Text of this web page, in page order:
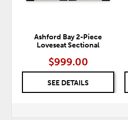
Ashford Bay 2-Piece
Loveseat Sectional
$999.00
SEE DETAILS